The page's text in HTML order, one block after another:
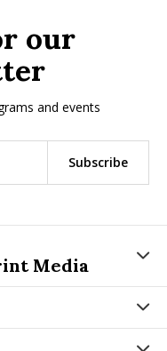
our
and events
Subscribe
Media